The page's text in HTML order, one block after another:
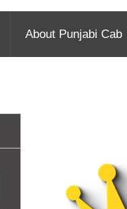
About Punjabi Cab